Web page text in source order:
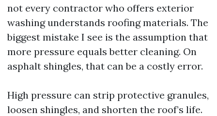
not every contractor who offers exterior
washing understands roofing materials. The
biggest mistake I see is the assumption that
more pressure equals better cleaning. On
asphalt shingles, that can be a costly error.
High pressure can strip protective granules,
loosen shingles, and shorten the roof’s life.